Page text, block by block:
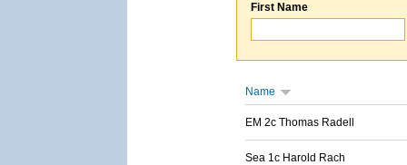
First Name
Name
EM 2c Thomas Radell
Sea 1c Harold Rach